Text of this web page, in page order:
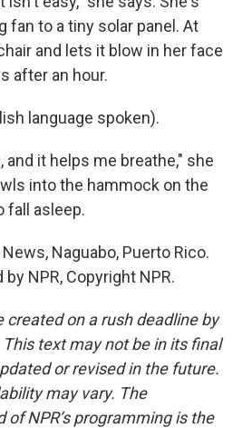
fan to a tiny solar panel. At
and lets it blow in her face
after an hour.
language spoken).
and it helps me breathe," she
into the hammock on the
fall asleep.
Naguabo, Puerto Rico.
NPR, Copyright NPR.
created on a rush deadline by
text may not be in its final
or revised in the future.
may vary. The
NPR’s programming is the